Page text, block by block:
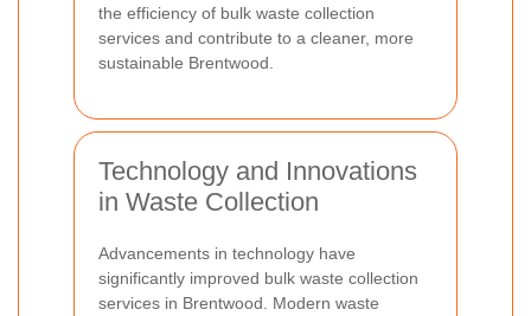
the efficiency of bulk waste collection
services and contribute to a cleaner, more
sustainable Brentwood.
Technology and Innovations
in Waste Collection
Advancements in technology have
significantly improved bulk waste collection
services in Brentwood. Modern waste